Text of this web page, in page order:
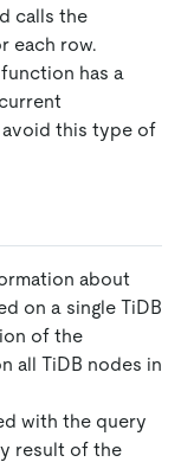
calls the
each row.
function has a
this type of
about
on a single TiDB
of the
all TiDB nodes in
with the query
result of the